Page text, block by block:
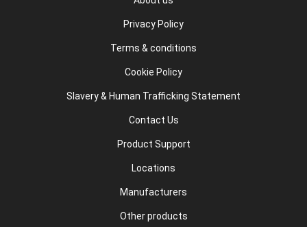
Privacy Policy
Terms & conditions
Cookie Policy
Slavery & Human Trafficking Statement
Contact Us
Product Support
Locations
Manufacturers
Other products